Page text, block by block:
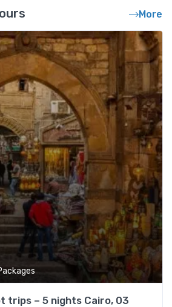
More
trips – 5 nights Cairo, 03